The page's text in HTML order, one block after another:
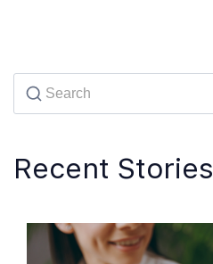
Recent Stories